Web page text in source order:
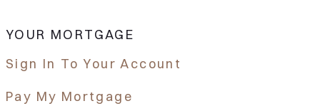
YOUR MORTGAGE
Sign In To Your Account
Pay My Mortgage